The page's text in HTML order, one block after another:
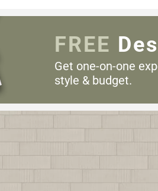
FREE
Get one-on-one
style & budget.